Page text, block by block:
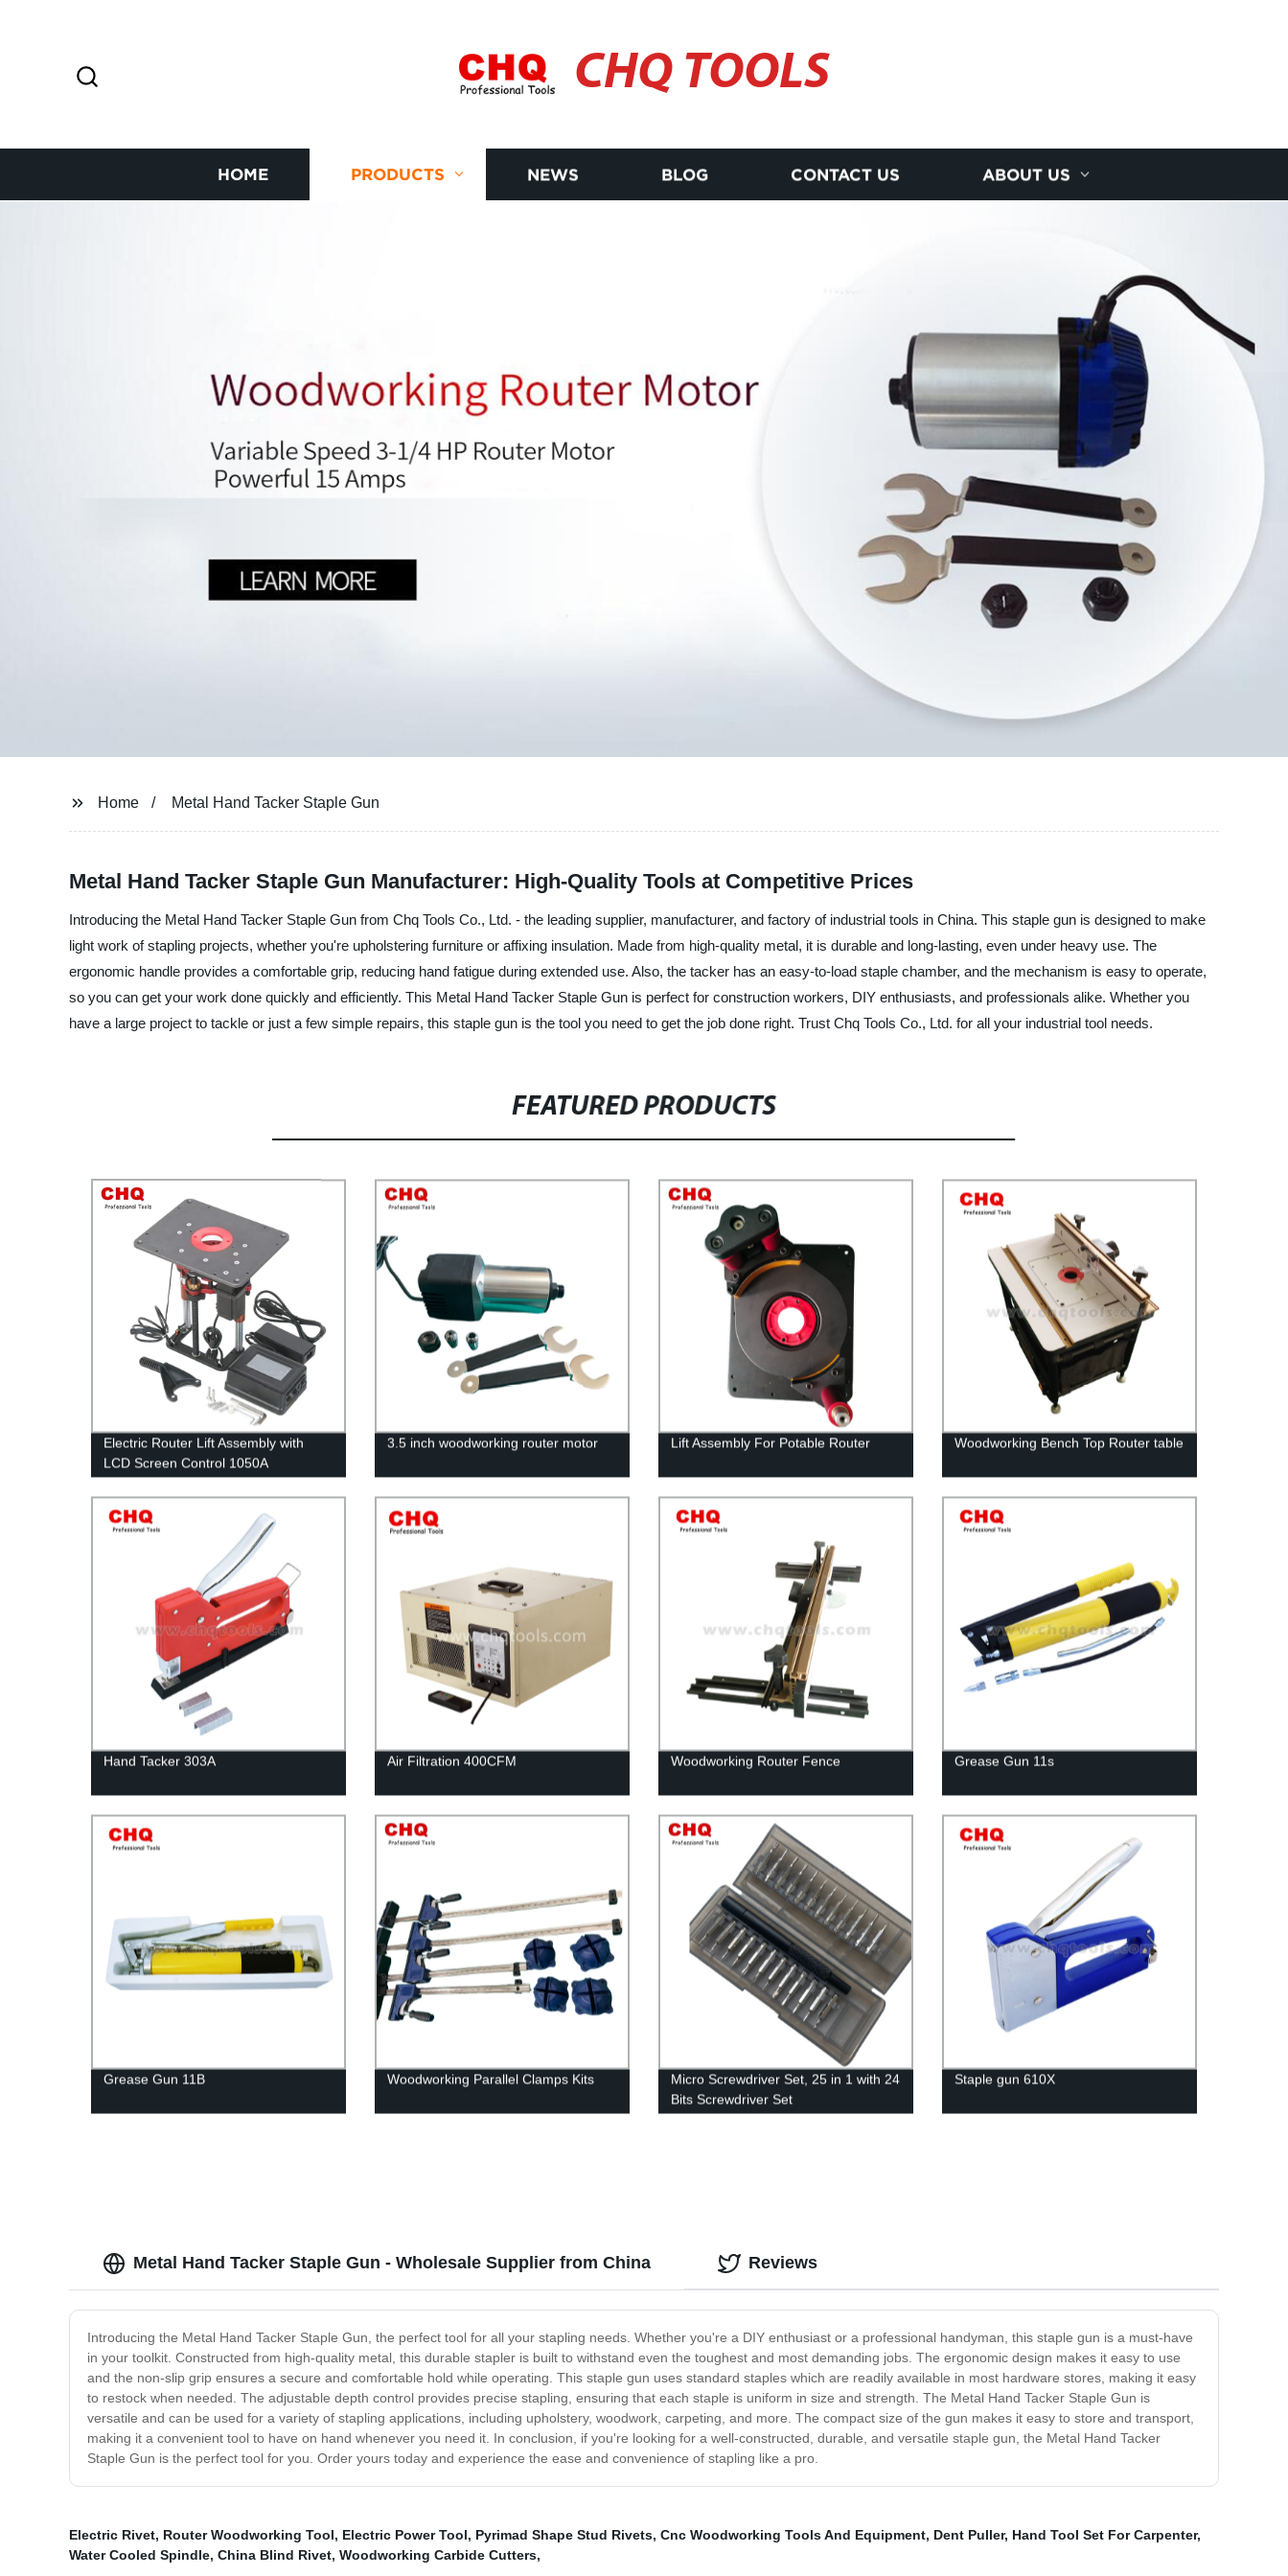
CHQ TOOLS
HOME PRODUCTS NEWS BLOG CONTACT US ABOUT US
Home Metal Hand Tacker Staple Gun
Metal Hand Tacker Staple Gun Manufacturer: High-Quality Tools at Competitive Prices
Introducing the Metal Hand Tacker Staple Gun from Chq Tools Co., Ltd. - the leading supplier, manufacturer, and factory of industrial tools in China. This staple gun is designed to make
light work of stapling projects, whether you're upholstering furniture or affixing insulation. Made from high-quality metal, it is durable and long-lasting, even under heavy use. The
ergonomic handle provides a comfortable grip, reducing hand fatigue during extended use. Also, the tacker has an easy-to-load staple chamber, and the mechanism is easy to operate,
so you can get your work done quickly and efficiently. This Metal Hand Tacker Staple Gun is perfect for construction workers, DIY enthusiasts, and professionals alike. Whether you
have a large project to tackle or just a few simple repairs, this staple gun is the tool you need to get the job done right. Trust Chq Tools Co., Ltd. for all your industrial tool needs.
FEATURED PRODUCTS
Electric Router Lift Assembly with
LCD Screen Control 1050A
3.5 inch woodworking router motor Lift Assembly For Potable Router Woodworking Bench Top Router table
Hand Tacker 303A Air Filtration 400CFM Woodworking Router Fence Grease Gun 11s
Grease Gun 11B Woodworking Parallel Clamps Kits
Micro Screwdriver Set, 25 in 1 with 24
Bits Screwdriver Set
Staple gun 610X
Metal Hand Tacker Staple Gun - Wholesale Supplier from China
Introducing the Metal Hand Tacker Staple Gun, the perfect tool for all your stapling needs. Whether you're a DIY enthusiast or a professional handyman, this staple gun is a must-have
in your toolkit. Constructed from high-quality metal, this durable stapler is built to withstand even the toughest and most demanding jobs. The ergonomic design makes it easy to use
and the non-slip grip ensures a secure and comfortable hold while operating. This staple gun uses standard staples which are readily available in most hardware stores, making it easy
to restock when needed. The adjustable depth control provides precise stapling, ensuring that each staple is uniform in size and strength. The Metal Hand Tacker Staple Gun is
versatile and can be used for a variety of stapling applications, including upholstery, woodwork, carpeting, and more. The compact size of the gun makes it easy to store and transport,
making it a convenient tool to have on hand whenever you need it. In conclusion, if you're looking for a well-constructed, durable, and versatile staple gun, the Metal Hand Tacker
Staple Gun is the perfect tool for you. Order yours today and experience the ease and convenience of stapling like a pro.
Reviews
Electric Rivet, Router Woodworking Tool, Electric Power Tool, Pyrimad Shape Stud Rivets, Cnc Woodworking Tools And Equipment, Dent Puller, Hand Tool Set For Carpenter,
Water Cooled Spindle, China Blind Rivet, Woodworking Carbide Cutters,